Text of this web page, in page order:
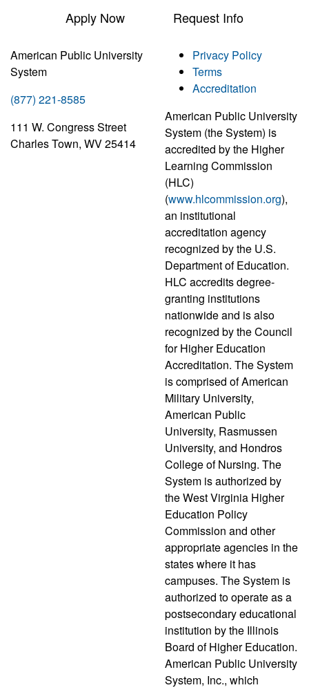
Apply Now Request Info
American Public University
System
(877) 221-8585
111 W. Congress Street
Charles Town, WV 25414
Privacy Policy
Terms
Accreditation
American Public University
System (the System) is
accredited by the Higher
Learning Commission
(HLC)
(www.hlcommission.org),
an institutional
accreditation agency
recognized by the U.S.
Department of Education.
HLC accredits degree-
granting institutions
nationwide and is also
recognized by the Council
for Higher Education
Accreditation. The System
is comprised of American
Military University,
American Public
University, Rasmussen
University, and Hondros
College of Nursing. The
System is authorized by
the West Virginia Higher
Education Policy
Commission and other
appropriate agencies in the
states where it has
campuses. The System is
authorized to operate as a
postsecondary educational
institution by the Illinois
Board of Higher Education.
American Public University
System, Inc., which